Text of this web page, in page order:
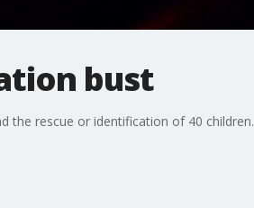
bust
the rescue or identification of 40 children.